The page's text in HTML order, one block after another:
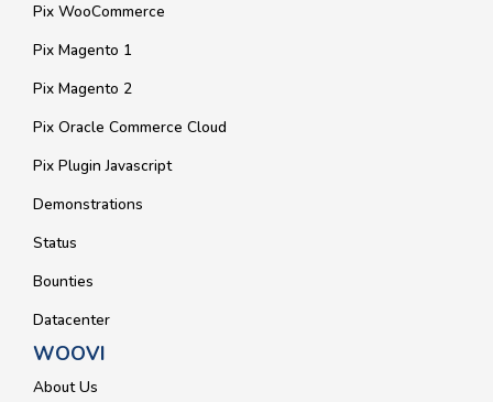
Pix WooCommerce
Pix Magento 1
Pix Magento 2
Pix Oracle Commerce Cloud
Pix Plugin Javascript
Demonstrations
Status
Bounties
Datacenter
WOOVI
About Us